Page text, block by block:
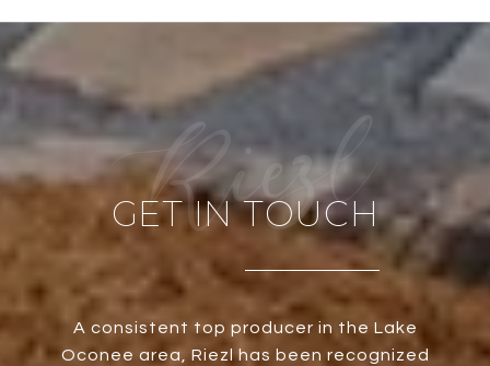
GET IN TOUCH
A consistent top producer in the Lake
Oconee area, Riezl has been recognized